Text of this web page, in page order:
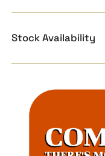
Stock Availability